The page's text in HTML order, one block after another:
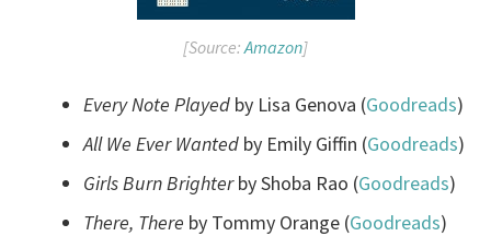
[Source:Amazon]
Every Note Played by Lisa Genova (Goodreads)
All We Ever Wanted by Emily Giffin (Goodreads)
Girls Burn Brighterby Shoba Rao (Goodreads)
There, There by Tommy Orange (Goodreads)